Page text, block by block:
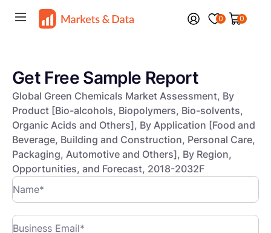
0 0
Get Free Sample Report
Global Green Chemicals Market Assessment, By
Product [Bio-alcohols, Biopolymers, Bio-solvents,
Organic Acids and Others], By Application [Food and
Beverage, Building and Construction, Personal Care,
Packaging, Automotive and Others], By Region,
Opportunities, and Forecast, 2018-2032F